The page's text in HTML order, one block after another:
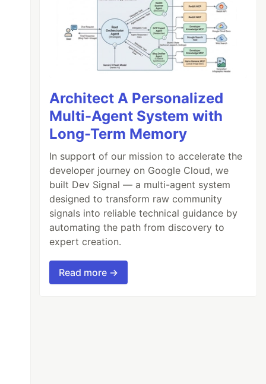
Architect A Personalized
Multi-Agent System with
Long-Term Memory
In support of our mission to accelerate the
developer journey on Google Cloud, we
built Dev Signal — a multi-agent system
designed to transform raw community
signals into reliable technical guidance by
automating the path from discovery to
expert creation.
Read more →